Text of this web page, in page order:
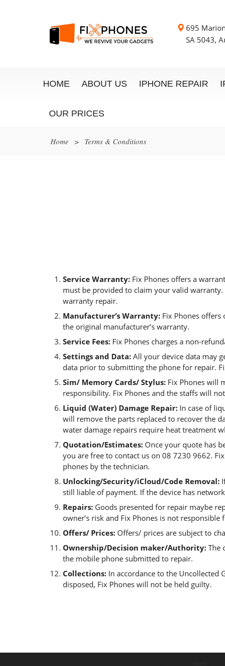
695
SA 5043,
HOME ABOUT US IPHONE REPAIR
OUR PRICES
Home > Terms & Conditions
Service Warranty: Fix Phones offers a
must be provided to claim your valid
warranty repair.
Manufacturer’s Warranty: Fix Phones
the original manufacturer’s warranty.
Service Fees: Fix Phones charges a non-
Settings and Data: All your device data may
data prior to submitting the phone for repair.
Sim/ Memory Cards/ Stylus: Fix Phones will
responsibility. Fix Phones and the staffs will
Liquid (Water) Damage Repair: In case of
will remove the parts replaced to recover the
water damage repairs require heat treatment
Quotation/Estimates: Once your quote has
you are free to contact us on 08 7230 9662.
phones by the technician.
Unlocking/Security/iCloud/Code Removal:
still liable of payment. If the device has
Repairs: Goods presented for repair maybe
owner’s risk and Fix Phones is not responsible
Offers/ Prices: Offers/ prices are subject to
Ownership/Decision maker/Authority: The
the mobile phone submitted to repair.
Collections: In accordance to the Uncollected
disposed, Fix Phones will not be held guilty.